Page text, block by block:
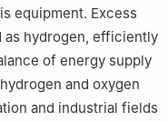
equipment. Excess
hydrogen, efficiently
of energy supply
and oxygen
and industrial fields